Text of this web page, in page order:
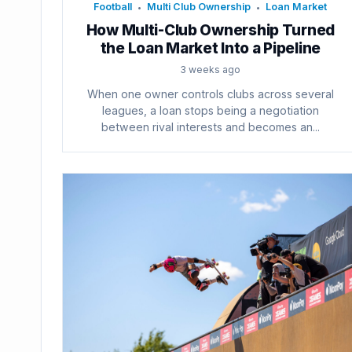
Football • Multi Club Ownership • Loan Market
How Multi-Club Ownership Turned
the Loan Market Into a Pipeline
3 weeks ago
When one owner controls clubs across several
leagues, a loan stops being a negotiation
between rival interests and becomes an...